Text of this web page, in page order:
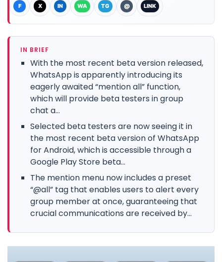
F X IN WA TG @ LINK
IN BRIEF
With the most recent beta version released,
WhatsApp is apparently introducing its
eagerly awaited “mention all” function,
which will provide beta testers in group
chat a...
Selected beta testers are now seeing it in
the most recent beta version of WhatsApp
for Android, which is accessible through a
Google Play Store beta...
The mention menu now includes a preset
“@all” tag that enables users to alert every
group member at once, guaranteeing that
crucial communications are received by...